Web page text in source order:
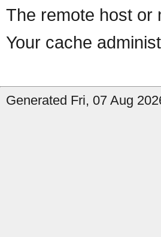
The remote host or
Your cache
Generated Fri, 07 Aug